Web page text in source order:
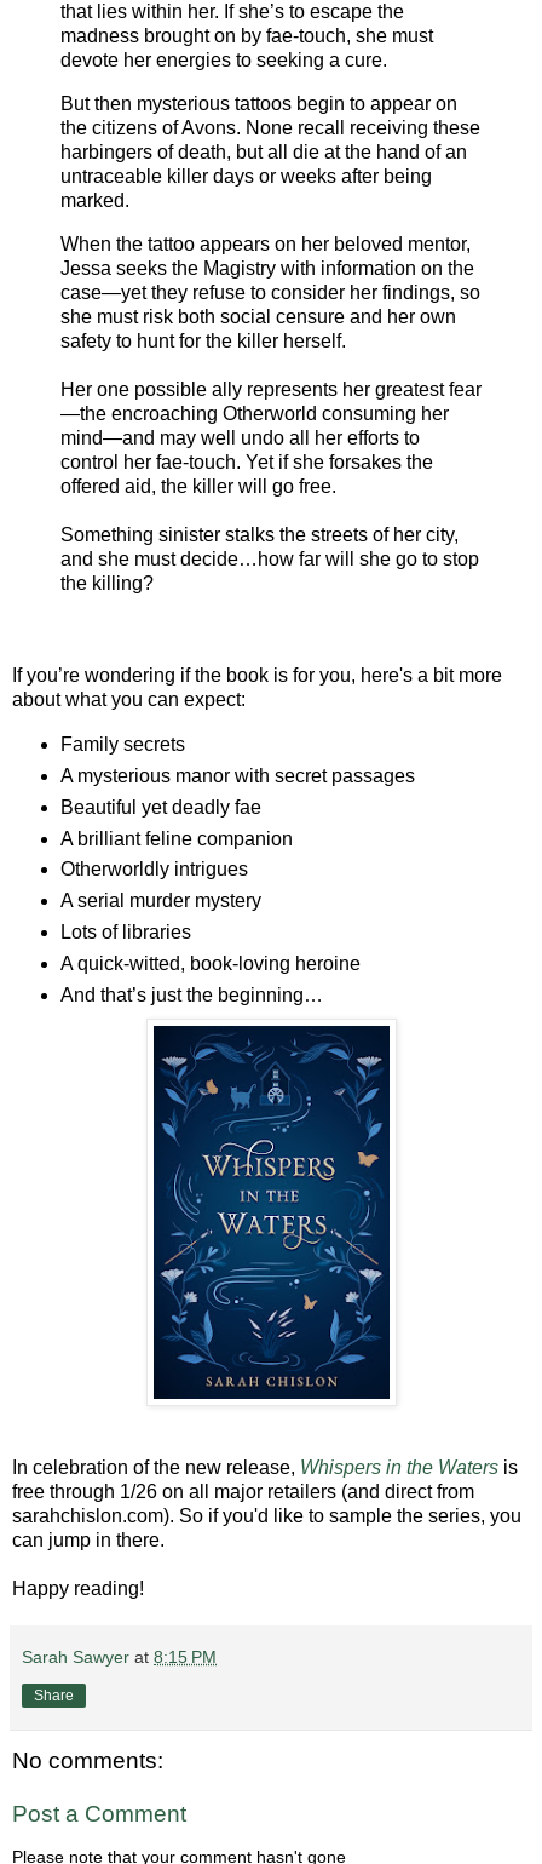
that lies within her. If she’s to escape the
madness brought on by fae-touch, she must
devote her energies to seeking a cure.
But then mysterious tattoos begin to appear on
the citizens of Avons. None recall receiving these
harbingers of death, but all die at the hand of an
untraceable killer days or weeks after being
marked.
When the tattoo appears on her beloved mentor,
Jessa seeks the Magistry with information on the
case—yet they refuse to consider her findings, so
she must risk both social censure and her own
safety to hunt for the killer herself.
Her one possible ally represents her greatest fear
—the encroaching Otherworld consuming her
mind—and may well undo all her efforts to
control her fae-touch. Yet if she forsakes the
offered aid, the killer will go free.
Something sinister stalks the streets of her city,
and she must decide…how far will she go to stop
the killing?
If you’re wondering if the book is for you, here's a bit more
about what you can expect:
Family secrets
A mysterious manor with secret passages
Beautiful yet deadly fae
A brilliant feline companion
Otherworldly intrigues
A serial murder mystery
Lots of libraries
A quick-witted, book-loving heroine
And that’s just the beginning…
In celebration of the new release, Whispers in the Waters is
free through 1/26 on all major retailers (and direct from
sarahchislon.com). So if you'd like to sample the series, you
can jump in there.
Happy reading!
Sarah Sawyer at 8:15 PM
Share
No comments:
Post a Comment
Please note that your comment hasn't gone